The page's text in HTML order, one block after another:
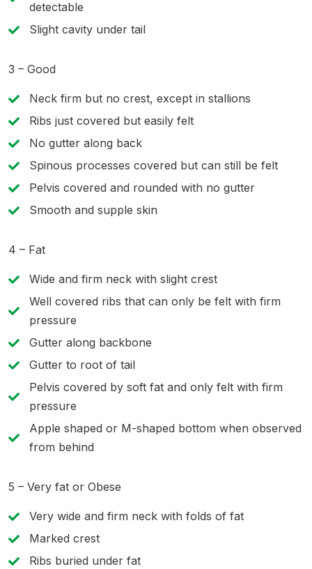
detectable
Slight cavity under tail
3 – Good
Neck firm but no crest, except in stallions
Ribs just covered but easily felt
No gutter along back
Spinous processes covered but can still be felt
Pelvis covered and rounded with no gutter
Smooth and supple skin
4 – Fat
Wide and firm neck with slight crest
Well covered ribs that can only be felt with firm
pressure
Gutter along backbone
Gutter to root of tail
Pelvis covered by soft fat and only felt with firm
pressure
Apple shaped or M-shaped bottom when observed
from behind
5 – Very fat or Obese
Very wide and firm neck with folds of fat
Marked crest
Ribs buried under fat